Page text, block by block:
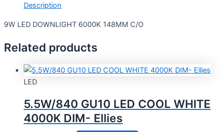
Description
9W LED DOWNLIGHT 6000K 148MM C/O
Related products
LED
5.5W/840 GU10 LED COOL WHITE
4000K DIM- Ellies